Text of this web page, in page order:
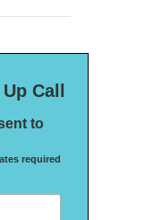
Call
to
required